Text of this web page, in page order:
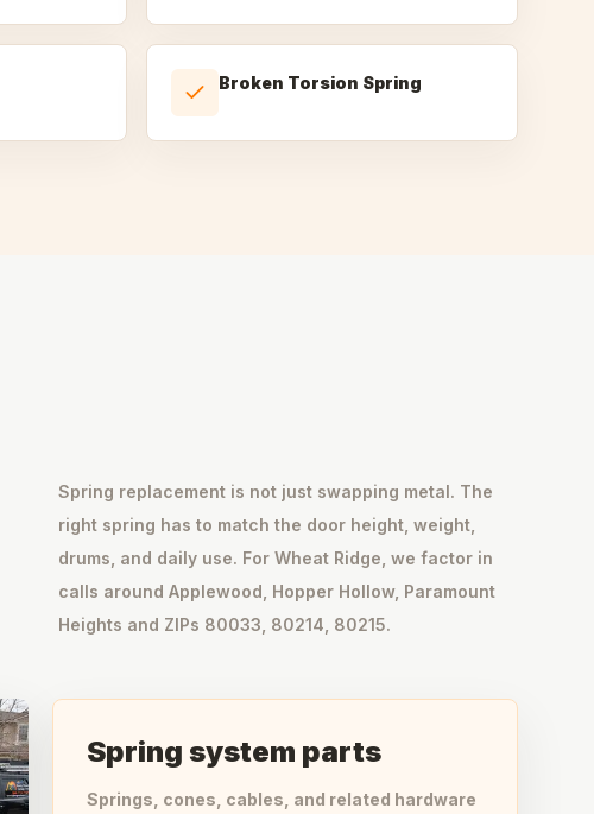
Broken Torsion Spring
Spring replacement is not just swapping metal. The
right spring has to match the door height, weight,
drums, and daily use. For Wheat Ridge, we factor in
calls around Applewood, Hopper Hollow, Paramount
Heights and ZIPs 80033, 80214, 80215.
Spring system parts
Springs, cones, cables, and related hardware